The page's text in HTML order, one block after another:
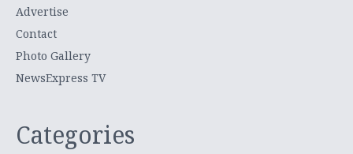
Advertise
Contact
Photo Gallery
NewsExpress TV
Categories